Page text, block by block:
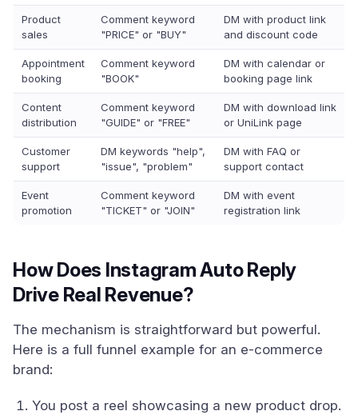
Product
sales
Comment keyword
"PRICE" or "BUY"
DM with product link
and discount code
Appointment
booking
Comment keyword
"BOOK"
DM with calendar or
booking page link
Content
distribution
Comment keyword
"GUIDE" or "FREE"
DM with download link
or UniLink page
Customer
support
DM keywords "help",
"issue", "problem"
DM with FAQ or
support contact
Event
promotion
Comment keyword
"TICKET" or "JOIN"
DM with event
registration link
How Does Instagram Auto Reply
Drive Real Revenue?
The mechanism is straightforward but powerful.
Here is a full funnel example for an e-commerce
brand:
You post a reel showcasing a new product drop.